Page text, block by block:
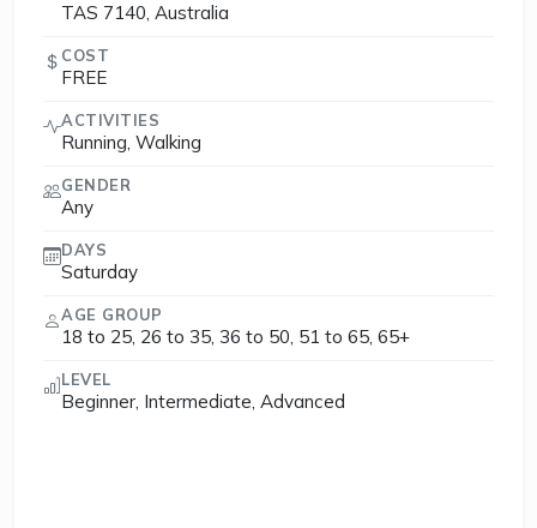
TAS 7140, Australia
COST
FREE
ACTIVITIES
Running, Walking
GENDER
Any
DAYS
Saturday
AGE GROUP
18 to 25, 26 to 35, 36 to 50, 51 to 65, 65+
LEVEL
Beginner, Intermediate, Advanced